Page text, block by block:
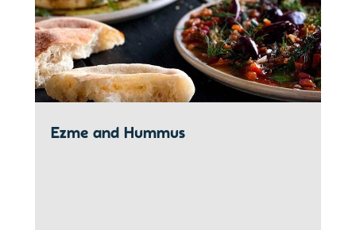
Ezme and Hummus